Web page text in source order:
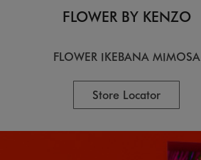
FLOWER BY KENZO
FLOWER IKEBANA MIMOSA
Store Locator